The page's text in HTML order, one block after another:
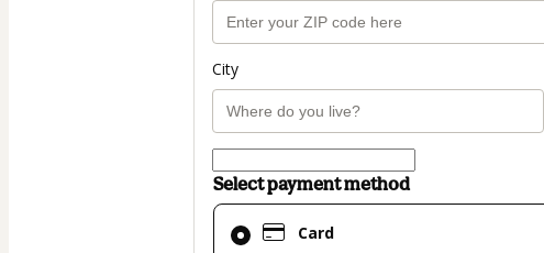
City
Select payment method
Card
Card
selected